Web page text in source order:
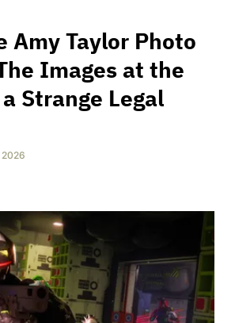
Amy Taylor Photo
Images at the
Strange Legal
2026